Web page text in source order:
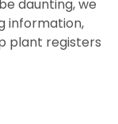
daunting, we
information,
plant registers